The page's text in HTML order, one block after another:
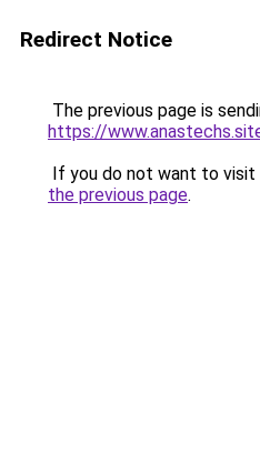
Redirect Notice
The previous page is
https://
If you do not want to visit
the previous page.